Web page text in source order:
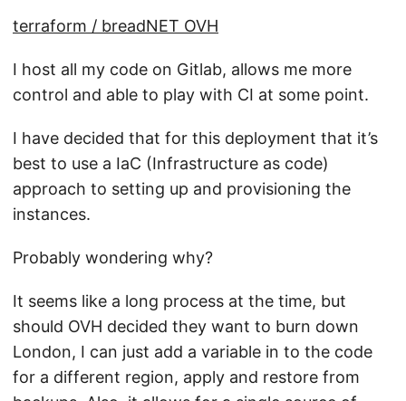
terraform / breadNET OVH
I host all my code on Gitlab, allows me more
control and able to play with CI at some point.
I have decided that for this deployment that it’s
best to use a IaC (Infrastructure as code)
approach to setting up and provisioning the
instances.
Probably wondering why?
It seems like a long process at the time, but
should OVH decided they want to burn down
London, I can just add a variable in to the code
for a different region, apply and restore from